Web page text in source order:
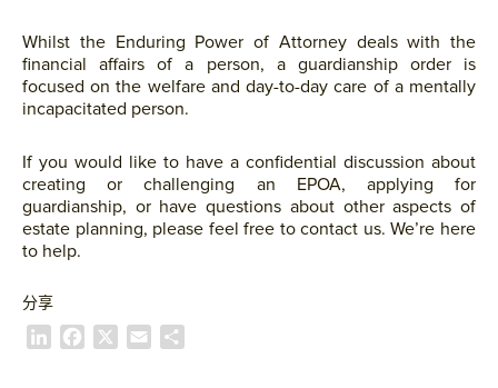
Whilst the Enduring Power of Attorney deals with the
financial affairs of a person, a guardianship order is
focused on the welfare and day-to-day care of a mentally
incapacitated person.
If you would like to have a confidential discussion about
creating or challenging an EPOA, applying for
guardianship, or have questions about other aspects of
estate planning, please feel free to contact us. We’re here
to help.
分享